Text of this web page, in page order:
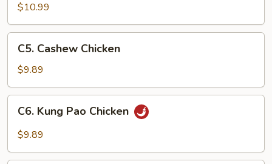
Sour
Chicken
$10.99
Cashew
Chicken
C5. Cashew Chicken
$9.89
Kung
Pao
C6. Kung Pao Chicken
$9.89